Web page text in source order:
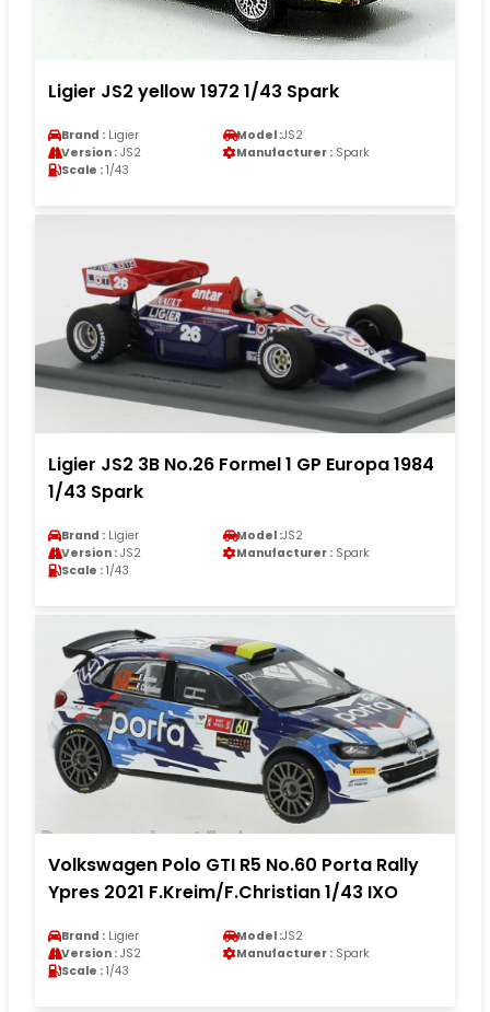
Ligier JS2 yellow 1972 1/43 Spark
Brand : Ligier Model :JS2
Version : JS2 Manufacturer : Spark
Scale : 1/43
Ligier JS2 3B No.26 Formel 1 GP Europa 1984
1/43 Spark
Brand : Ligier Model :JS2
Version : JS2 Manufacturer : Spark
Scale : 1/43
Volkswagen Polo GTI R5 No.60 Porta Rally
Ypres 2021 F.Kreim/F.Christian 1/43 IXO
Brand : Ligier Model :JS2
Version : JS2 Manufacturer : Spark
Scale : 1/43